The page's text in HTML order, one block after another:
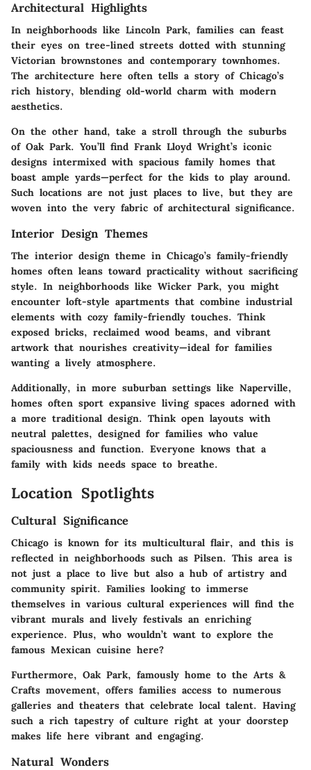
Architectural Highlights
In neighborhoods like Lincoln Park, families can feast
their eyes on tree-lined streets dotted with stunning
Victorian brownstones and contemporary townhomes.
The architecture here often tells a story of Chicago’s
rich history, blending old-world charm with modern
aesthetics.
On the other hand, take a stroll through the suburbs
of Oak Park. You’ll find Frank Lloyd Wright’s iconic
designs intermixed with spacious family homes that
boast ample yards—perfect for the kids to play around.
Such locations are not just places to live, but they are
woven into the very fabric of architectural significance.
Interior Design Themes
The interior design theme in Chicago’s family-friendly
homes often leans toward practicality without sacrificing
style. In neighborhoods like Wicker Park, you might
encounter loft-style apartments that combine industrial
elements with cozy family-friendly touches. Think
exposed bricks, reclaimed wood beams, and vibrant
artwork that nourishes creativity—ideal for families
wanting a lively atmosphere.
Additionally, in more suburban settings like Naperville,
homes often sport expansive living spaces adorned with
a more traditional design. Think open layouts with
neutral palettes, designed for families who value
spaciousness and function. Everyone knows that a
family with kids needs space to breathe.
Location Spotlights
Cultural Significance
Chicago is known for its multicultural flair, and this is
reflected in neighborhoods such as Pilsen. This area is
not just a place to live but also a hub of artistry and
community spirit. Families looking to immerse
themselves in various cultural experiences will find the
vibrant murals and lively festivals an enriching
experience. Plus, who wouldn’t want to explore the
famous Mexican cuisine here?
Furthermore, Oak Park, famously home to the Arts &
Crafts movement, offers families access to numerous
galleries and theaters that celebrate local talent. Having
such a rich tapestry of culture right at your doorstep
makes life here vibrant and engaging.
Natural Wonders